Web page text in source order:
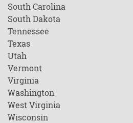
South Carolina
South Dakota
Tennessee
Texas
Utah
Vermont
Virginia
Washington
West Virginia
Wisconsin